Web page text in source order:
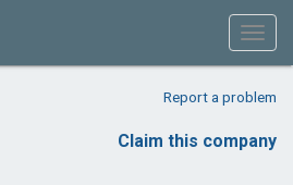
Report a problem
Claim this company